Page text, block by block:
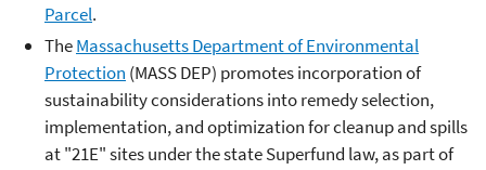
Parcel.
TheMassachusetts Department of Environmental
Protection (MASS DEP) promotes incorporation of
sustainability considerations into remedy selection,
implementation, and optimization for cleanup and spills
at "21E" sites under the state Superfund law, as part of